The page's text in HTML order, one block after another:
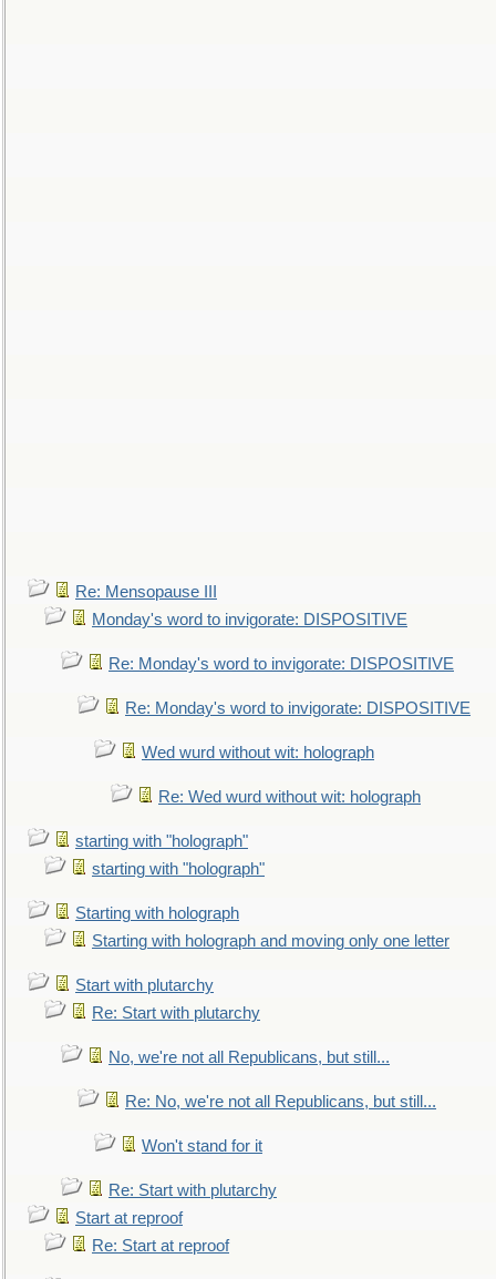
Re: Mensopause III
Monday's word to invigorate: DISPOSITIVE
Re: Monday's word to invigorate: DISPOSITIVE
Re: Monday's word to invigorate: DISPOSITIVE
Wed wurd without wit: holograph
Re: Wed wurd without wit: holograph
starting with "holograph"
starting with "holograph"
Starting with holograph
Starting with holograph and moving only one letter
Start with plutarchy
Re: Start with plutarchy
No, we're not all Republicans, but still...
Re: No, we're not all Republicans, but still...
Won't stand for it
Re: Start with plutarchy
Start at reproof
Re: Start at reproof